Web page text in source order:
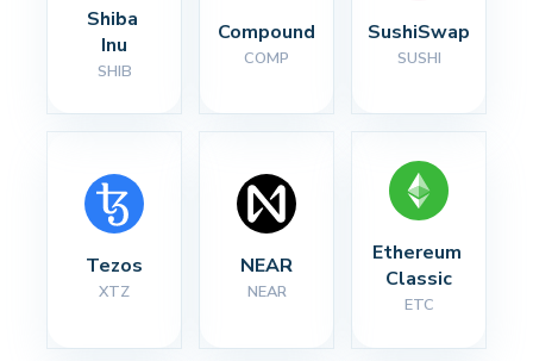
Shiba
Inu
SHIB
Compound
COMP
SushiSwap
SUSHI
Tezos
XTZ
NEAR
NEAR
Ethereum
Classic
ETC